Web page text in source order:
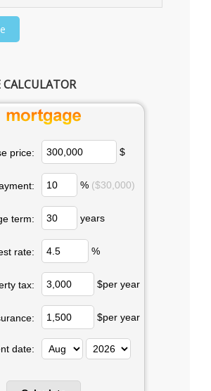
CALCULATOR
price: $
% ($30,000)
term: years
rate: %
tax: $per year
$per year
date: